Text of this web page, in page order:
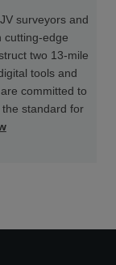
surveyors and
cutting-edge
two 13-mile
tools and
committed to
standard for